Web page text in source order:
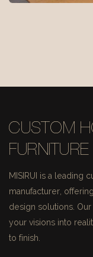
CUSTOM
MISIRUI is a leading
manufacturer,
design solutions.
your visions into
to finish.